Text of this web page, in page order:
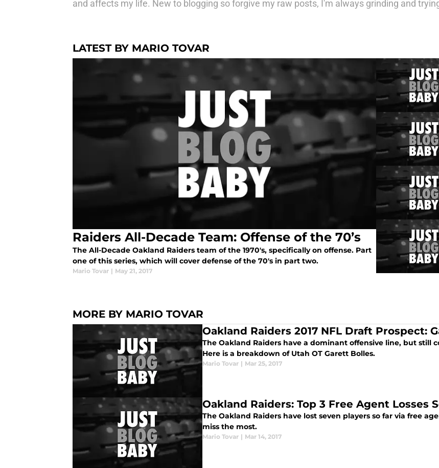
and affects my life. New to blogging so forgive my raw posts, I'm always grinding and
LATEST BY MARIO TOVAR
Raiders All-Decade Team: Offense of the 70’s
The All-Decade Oakland Raiders team of the 1970's, specifically on offense. Part
one of this series, which will cover defense of the 70's in part two.
Mario Tovar | May 21, 2017
MORE BY MARIO TOVAR
Oakland Raiders 2017 NFL Draft Prospect:
The Oakland Raiders have a dominant offensive line, but still
Here is a breakdown of Utah OT Garett Bolles.
Mario Tovar | Mar 25, 2017
Oakland Raiders: Top 3 Free Agent Losses
The Oakland Raiders have lost seven players so far via free
miss the most.
Mario Tovar | Mar 14, 2017